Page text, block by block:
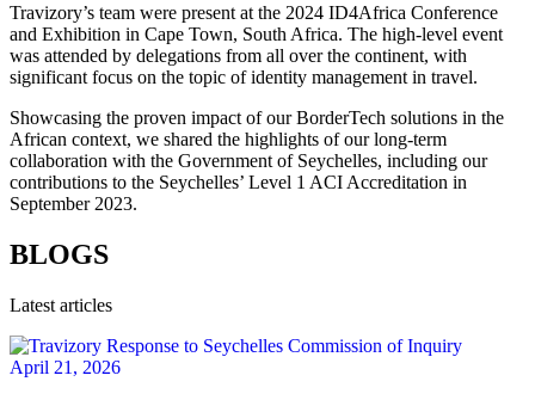
Travizory’s team were present at the 2024 ID4Africa Conference
and Exhibition in Cape Town, South Africa. The high-level event
was attended by delegations from all over the continent, with
significant focus on the topic of identity management in travel.
Showcasing the proven impact of our BorderTech solutions in the
African context, we shared the highlights of our long-term
collaboration with the Government of Seychelles, including our
contributions to the Seychelles’ Level 1 ACI Accreditation in
September 2023.
BLOGS
Latest articles
April 21, 2026